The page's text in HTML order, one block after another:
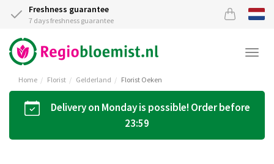
Freshness guarantee
7 days freshness guarantee
Home Florist Gelderland Florist Oeken
Delivery on Monday is possible! Order before
23:59